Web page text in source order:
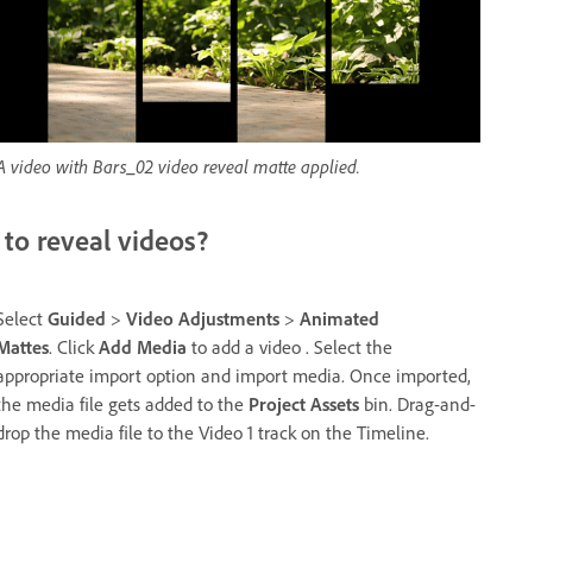
video with Bars_02 video reveal matte applied.
reveal videos?
Guided > Video Adjustments > Animated
. Click Add Media to add a video . Select the
import option and import media. Once imported,
media file gets added to the Project Assets bin. Drag-and-
the media file to the Video 1 track on the Timeline.